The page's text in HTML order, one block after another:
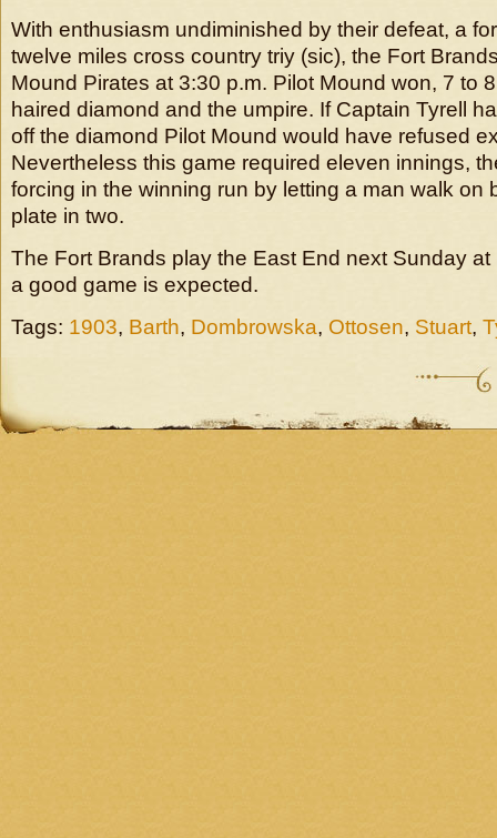
With enthusiasm undiminished by their defeat, a
twelve miles cross country triy (sic), the Fort
Mound Pirates at 3:30 p.m. Pilot Mound won, 7 to
haired diamond and the umpire. If Captain Tyrell
off the diamond Pilot Mound would have refused
Nevertheless this game required eleven innings,
forcing in the winning run by letting a man walk on
plate in two.
The Fort Brands play the East End next Sunday
a good game is expected.
Tags: 1903, Barth, Dombrowska, Ottosen, Stuart,